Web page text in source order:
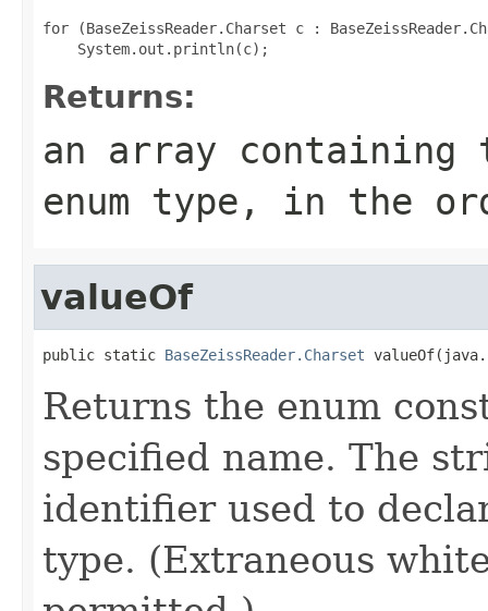
for (BaseZeissReader.Charset c :
Returns:
an array
enum type, in the
valueOf
public static BaseZeissReader.Charset
Returns the enum
specified name. The
identifier used to
type. (Extraneous